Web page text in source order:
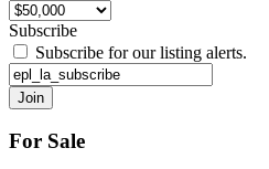
Subscribe
Subscribe for our listing alerts.
For Sale